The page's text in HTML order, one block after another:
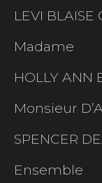
LEVI BLAISE
Madame
HOLLY ANN
Monsieur
SPENCER
Ensemble